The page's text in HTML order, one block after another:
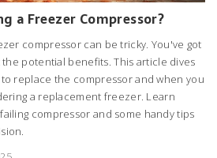
a Freezer Compressor?
compressor can be tricky. You've got
potential benefits. This article dives
replace the compressor and when you
a replacement freezer. Learn
compressor and some handy tips